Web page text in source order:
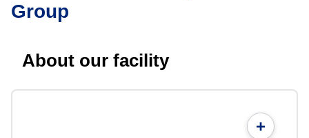
Group
About our facility
+